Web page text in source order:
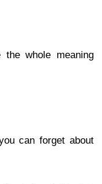
whole meaning
can forget about